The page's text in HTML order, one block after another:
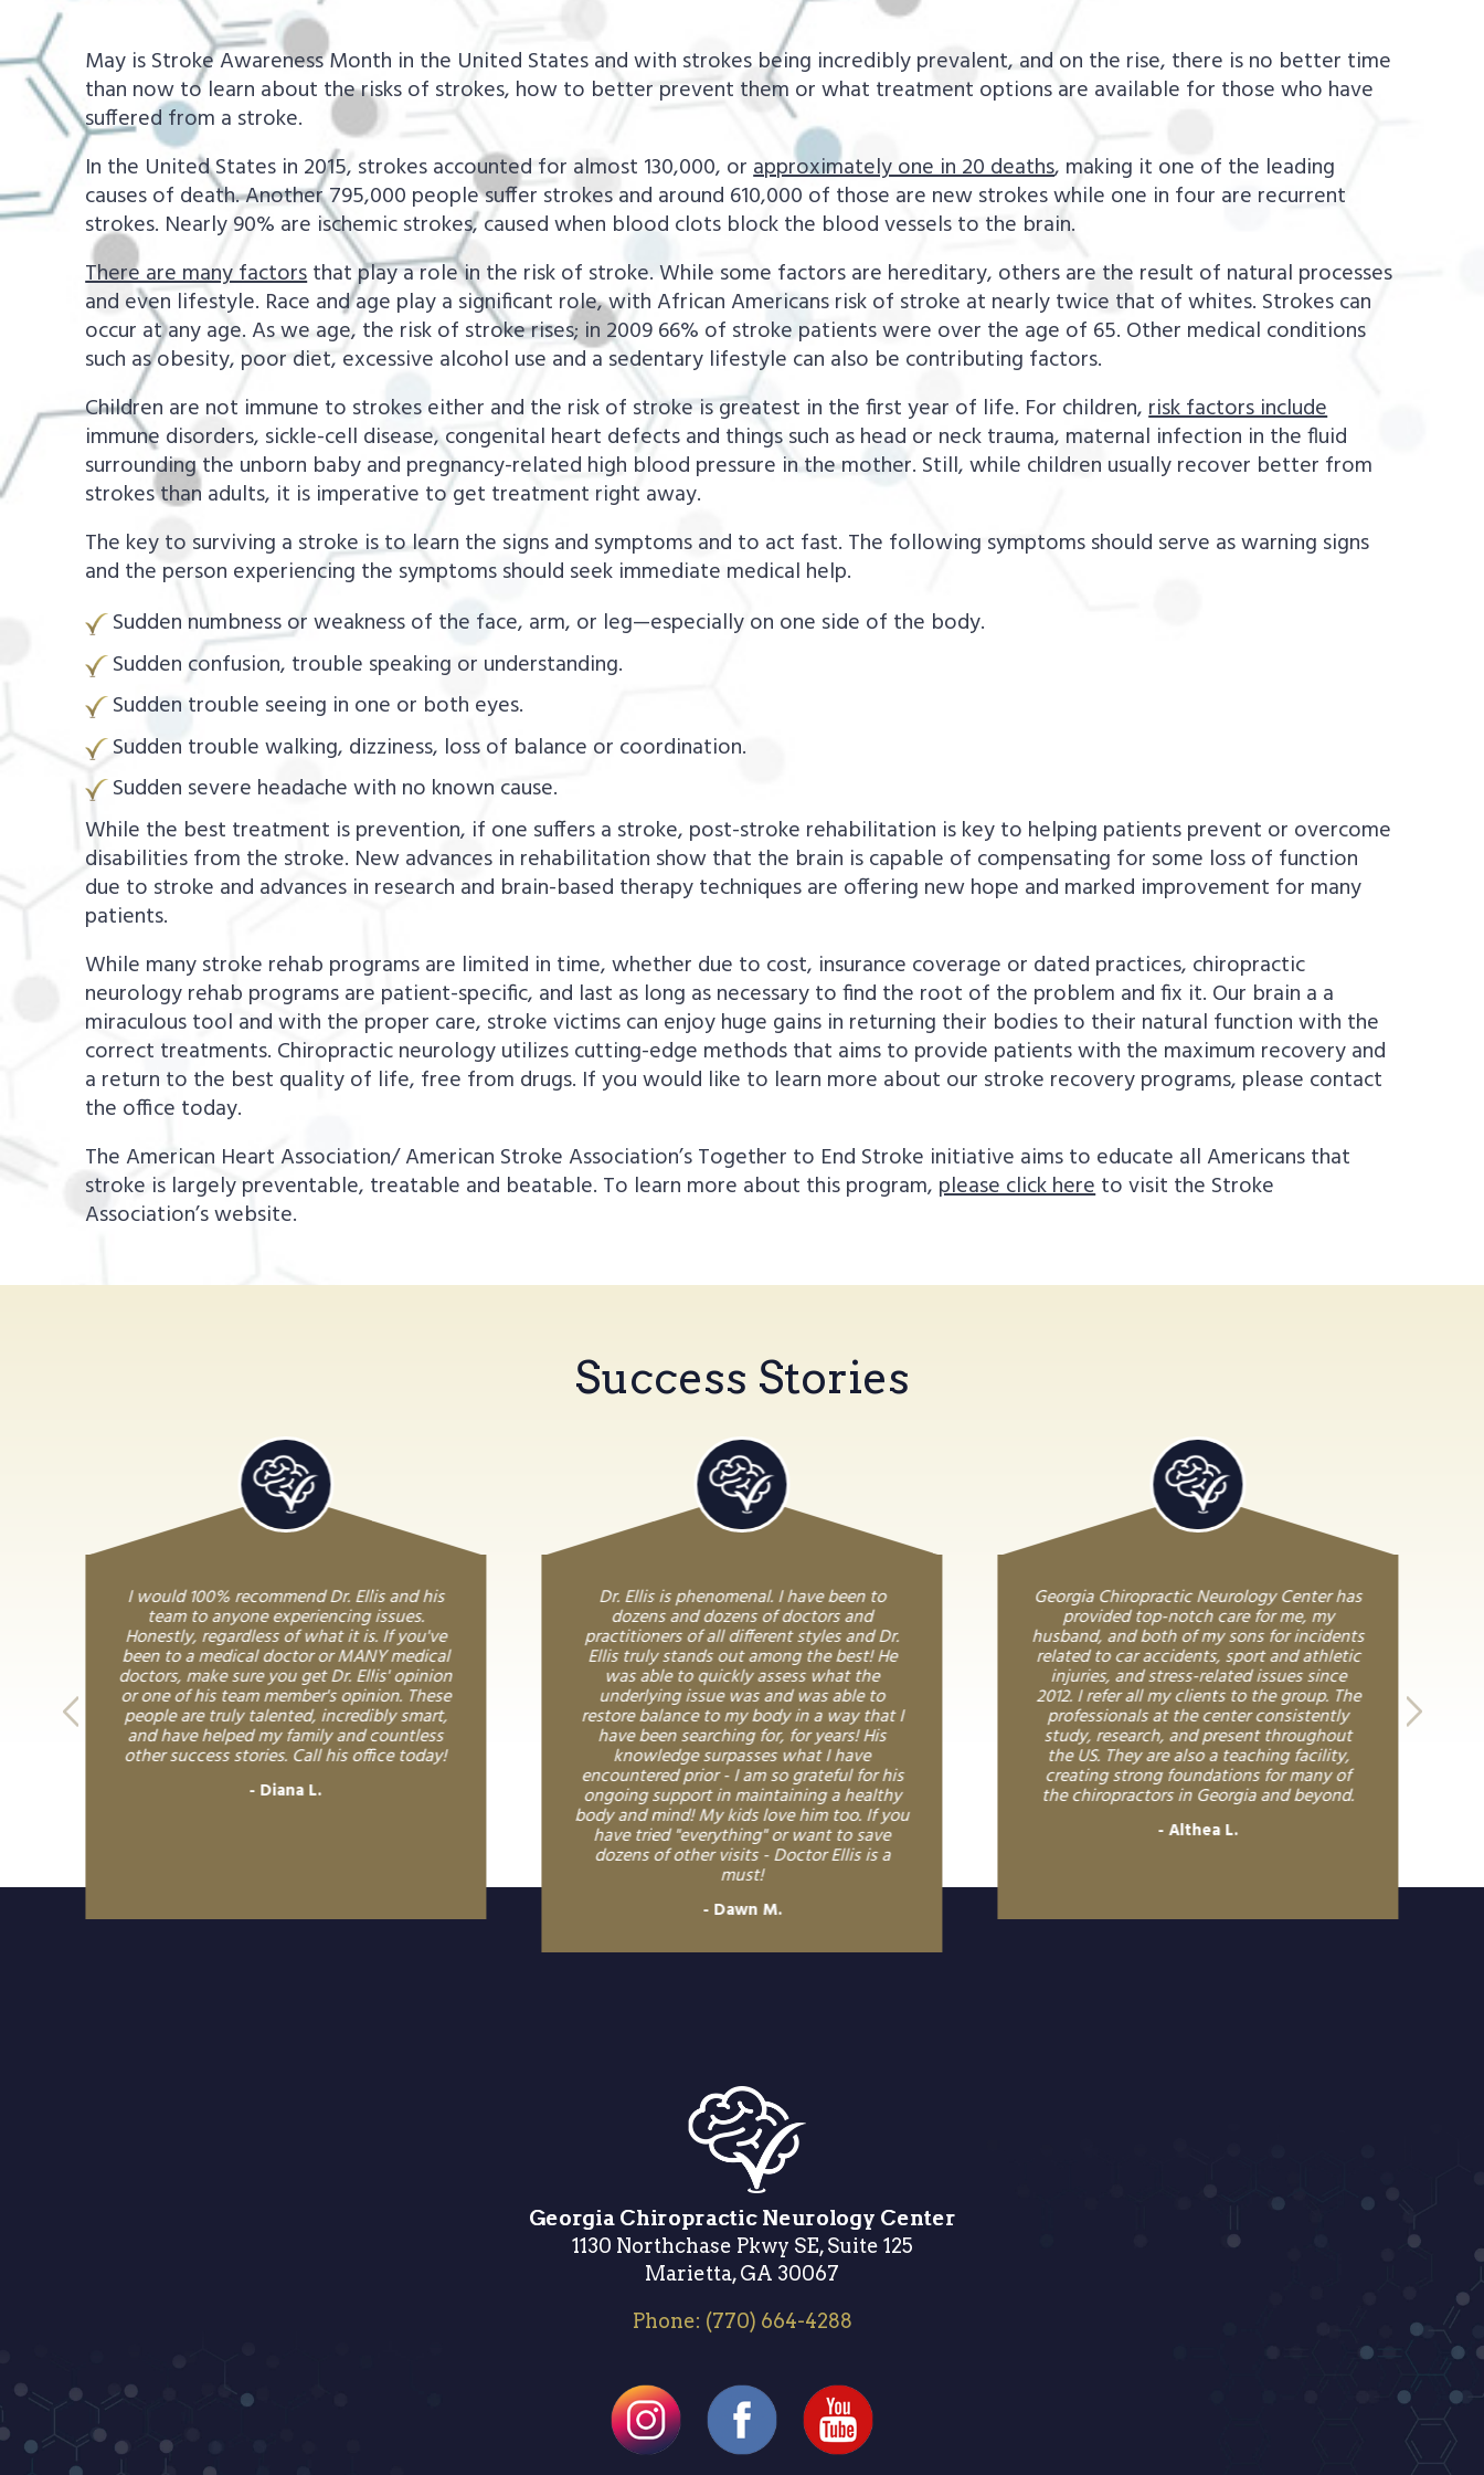
v
t
i
n
May is Stroke Awareness Month in the United States and with strokes being incredibly prevalent, and on the rise, there is no better time
than now to learn about the risks of strokes, how to better prevent them or what treatment options are available for those who have
suffered from a stroke.
In the United States in 2015, strokes accounted for almost 130,000, orapproximately one in 20 deaths, making it one of the leading
causes of death. Another 795,000 people suffer strokes and around 610,000 of those are new strokes while one in four are recurrent
strokes. Nearly 90% are ischemic strokes, caused when blood clots block the blood vessels to the brain.
There are many factorsthat play a role in the risk of stroke. While some factors are hereditary, others are the result of natural processes
and even lifestyle. Race and age play a significant role, with African Americans risk of stroke at nearly twice that of whites. Strokes can
occur at any age. As we age, the risk of stroke rises; in 2009 66% of stroke patients were over the age of 65. Other medical conditions
such as obesity, poor diet, excessive alcohol use and a sedentary lifestyle can also be contributing factors.
Children are not immune to strokes either and the risk of stroke is greatest in the first year of life. For children,risk factors include
immune disorders, sickle-cell disease, congenital heart defects and things such as head or neck trauma, maternal infection in the fluid
surrounding the unborn baby and pregnancy-related high blood pressure in the mother. Still, while children usually recover better from
strokes than adults, it is imperative to get treatment right away.
The key to surviving a stroke is to learn the signs and symptoms and to act fast. The following symptoms should serve as warning signs
and the person experiencing the symptoms should seek immediate medical help.
Sudden numbness or weakness of the face, arm, or leg—especially on one side of the body.
Sudden confusion, trouble speaking or understanding.
Sudden trouble seeing in one or both eyes.
Sudden trouble walking, dizziness, loss of balance or coordination.
Sudden severe headache with no known cause.
While the best treatment is prevention, if one suffers a stroke, post-stroke rehabilitation is key to helping patients prevent or overcome
disabilities from the stroke. New advances in rehabilitation show that the brain is capable of compensating for some loss of function
due to stroke and advances in research and brain-based therapy techniques are offering new hope and marked improvement for many
patients.
While many stroke rehab programs are limited in time, whether due to cost, insurance coverage or dated practices, chiropractic
neurology rehab programs are patient-specific, and last as long as necessary to find the root of the problem and fix it. Our brain a a
miraculous tool and with the proper care, stroke victims can enjoy huge gains in returning their bodies to their natural function with the
correct treatments. Chiropractic neurology utilizes cutting-edge methods that aims to provide patients with the maximum recovery and
a return to the best quality of life, free from drugs. If you would like to learn more about our stroke recovery programs, please contact
the office today.
The American Heart Association/ American Stroke Association’s Together to End Stroke initiative aims to educate all Americans that
stroke is largely preventable, treatable and beatable. To learn more about this program, please click hereto visit the Stroke
Association’s website.
Success Stories
I would 100% recommend Dr. Ellis and his
team to anyone experiencing issues.
Honestly, regardless of what it is. If you've
been to a medical doctor or MANY medical
doctors, make sure you get Dr. Ellis' opinion
or one of his team member's opinion. These
people are truly talented, incredibly smart,
and have helped my family and countless
other success stories. Call his office today!
Diana L.
Dr. Ellis is phenomenal. I have been to
dozens and dozens of doctors and
practitioners of all different styles and Dr.
Ellis truly stands out among the best! He
was able to quickly assess what the
underlying issue was and was able to
restore balance to my body in a way that I
have been searching for, for years! His
knowledge surpasses what I have
encountered prior - I am so grateful for his
ongoing support in maintaining a healthy
body and mind! My kids love him too. If you
have tried "everything" or want to save
dozens of other visits - Doctor Ellis is a
must!
Dawn M.
Georgia Chiropractic Neurology Center has
provided top-notch care for me, my
husband, and both of my sons for incidents
related to car accidents, sport and athletic
injuries, and stress-related issues since
2012. I refer all my clients to the group. The
professionals at the center consistently
study, research, and present throughout
the US. They are also a teaching facility,
creating strong foundations for many of
the chiropractors in Georgia and beyond.
Althea L.
Georgia Chiropractic Neurology Center
1130 Northchase Pkwy SE, Suite 125
Marietta, GA 30067
Phone: (770) 664-4288